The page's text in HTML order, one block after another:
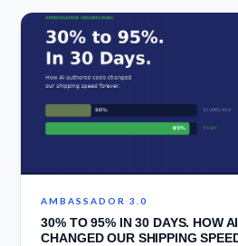
AMBASSADOR 3.0
30% TO 95% IN 30 DAYS. HOW
CHANGED OUR SHIPPING